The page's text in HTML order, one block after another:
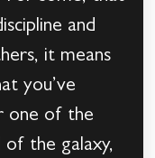
and
it means
you’ve
one of the
of the galaxy,